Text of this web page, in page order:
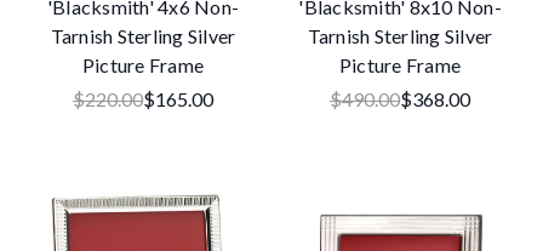
'Blacksmith' 4x6 Non-
Tarnish Sterling Silver
Picture Frame
$220.00$165.00
'Blacksmith' 8x10 Non-
Tarnish Sterling Silver
Picture Frame
$490.00$368.00